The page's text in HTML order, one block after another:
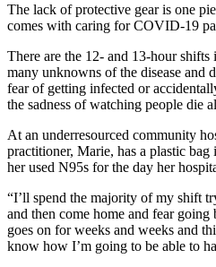
The lack of protective gear is one
comes with caring for COVID-19
There are the 12- and 13-hour
many unknowns of the disease and
fear of getting infected or
the sadness of watching people die
At an underresourced community
practitioner, Marie, has a plastic bag
her used N95s for the day her
“I’ll spend the majority of my shift
and then come home and fear
goes on for weeks and weeks and
know how I’m going to be able to